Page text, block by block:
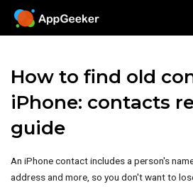
How to find old
iPhone: contacts
guide
An iPhone contact includes a person's
address and more, so you don't want to